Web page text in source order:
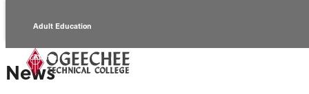
Adult Education
Alumni
News